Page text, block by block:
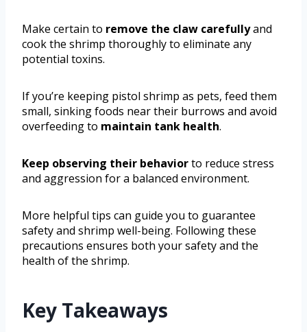
Make certain to remove the claw carefullyand
cook the shrimp thoroughly to eliminate any
potential toxins.
If you’re keeping pistol shrimp as pets, feed them
small, sinking foods near their burrows and avoid
overfeeding to maintain tank health.
Keep observing their behaviorto reduce stress
and aggression for a balanced environment.
More helpful tips can guide you to guarantee
safety and shrimp well-being. Following these
precautions ensures both your safety and the
health of the shrimp.
Key Takeaways